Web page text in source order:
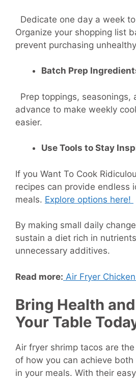
Dedicate one day a week
Organize your shopping list
prevent purchasing
Batch Prep
Prep toppings, seasonings,
advance to make weekly
easier.
Use Tools to Stay
If you Want To Cook
recipes can provide endless
meals. Explore options here!
By making small daily
sustain a diet rich in
unnecessary additives.
Read more: Air Fryer
Bring Health
Your Table
Air fryer shrimp tacos are
of how you can achieve
in your meals. With their